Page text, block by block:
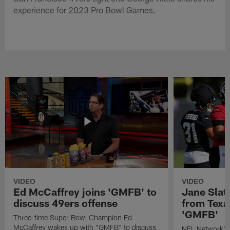
experience for 2023 Pro Bowl Games.
VIDEO
Ed McCaffrey joins 'GMFB' to
discuss 49ers offense
Three-time Super Bowl Champion Ed
McCaffrey wakes up with "GMFB" to discuss
VIDEO
Jane
from
'GMFB'